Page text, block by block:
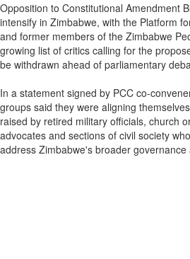
Opposition to Constitutional Amendment
intensify in Zimbabwe, with the Platform
and former members of the Zimbabwe
growing list of critics calling for the
be withdrawn ahead of parliamentary
In a statement signed by PCC co-
groups said they were aligning
raised by retired military officials, church
advocates and sections of civil society
address Zimbabwe's broader